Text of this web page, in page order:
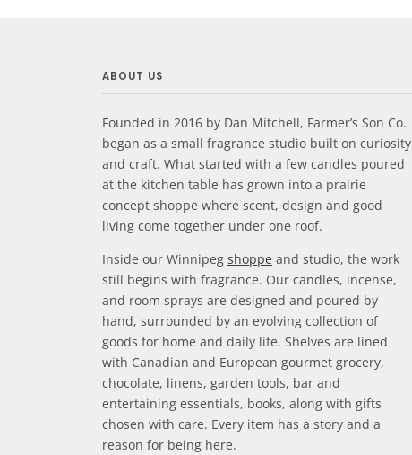
ABOUT US
Founded in 2016 by Dan Mitchell, Farmer’s Son Co.
began as a small fragrance studio built on curiosity
and craft. What started with a few candles poured
at the kitchen table has grown into a prairie
concept shoppe where scent, design and good
living come together under one roof.
Inside our Winnipeg shoppe and studio, the work
still begins with fragrance. Our candles, incense,
and room sprays are designed and poured by
hand, surrounded by an evolving collection of
goods for home and daily life. Shelves are lined
with Canadian and European gourmet grocery,
chocolate, linens, garden tools, bar and
entertaining essentials, books, along with gifts
chosen with care. Every item has a story and a
reason for being here.